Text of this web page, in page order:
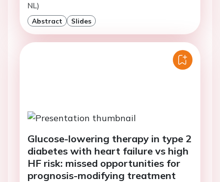
NL)
Abstract Slides
Glucose-lowering therapy in type 2
diabetes with heart failure vs high
HF risk: missed opportunities for
prognosis-modifying treatment